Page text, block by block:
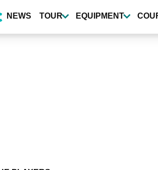
NEWS TOUR EQUIPMENT